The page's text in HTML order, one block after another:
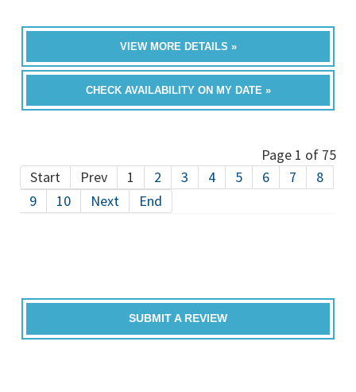
VIEW MORE DETAILS »
CHECK AVAILABILITY ON MY DATE »
Page 1 of 75
Start
Prev 1 2 3 4 5 6 7
8
9
10 Next End
SUBMIT A REVIEW